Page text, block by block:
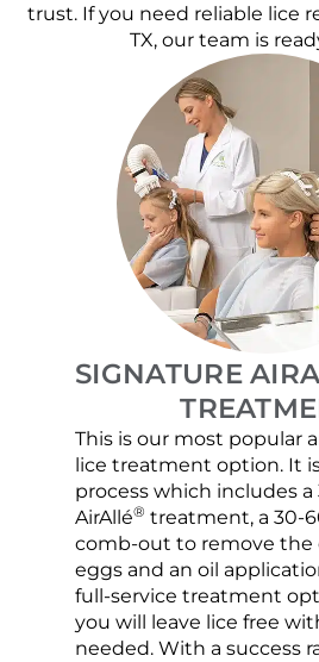
trust. If you need reliable lice
TX, our team is
SIGNATURE
This is our most popular
lice treatment option. It
process which includes
AirAllé® treatment, a 30-
comb-out to remove the
eggs and an oil
full-service treatment
you will leave lice free
needed. With a success